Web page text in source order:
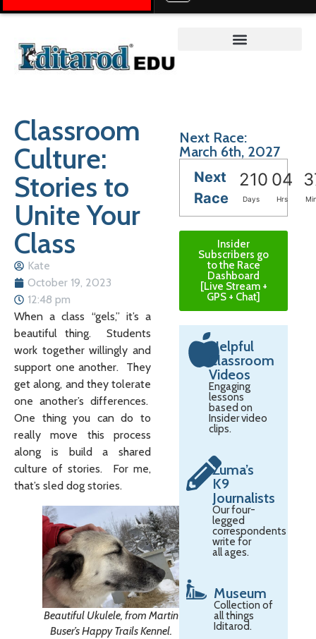
Classroom
Culture:
Stories to
Unite Your
Class
Kate
October 19, 2023
12:48 pm
When a class “gels,” it’s a
beautiful thing. Students
work together willingly and
support one another. They
get along, and they tolerate
one another’s differences.
One thing you can do to
really move this process
along is build a shared
culture of stories. For me,
that’s sled dog stories.
Beautiful Ukulele, from Martin
Buser’s Happy Trails Kennel.
Next Race:
March 6th, 2027
Next
Race
210 04
Days Hrs
Insider
Subscribers go
to the Race
Dashboard
[Live Stream +
GPS + Chat]
Helpful
Classroom
Videos
Engaging
lessons
based on
Insider video
clips.
Zuma’s
K9
Journalists
Our four-
legged
correspondents
write for
all ages.
Museum
Collection of
all things
Iditarod.